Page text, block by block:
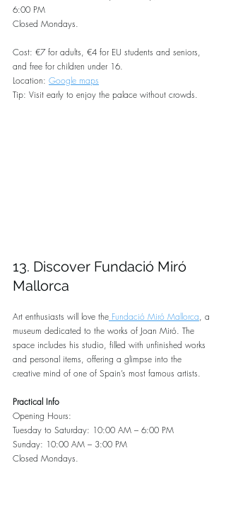
6:00 PM
Closed Mondays.
Cost: €7 for adults, €4 for EU students and seniors,
and free for children under 16.
Location: Google maps
Tip: Visit early to enjoy the palace without crowds.
13. Discover Fundació Miró
Mallorca
Art enthusiasts will love the Fundació Miró Mallorca, a
museum dedicated to the works of Joan Miró. The
space includes his studio, filled with unfinished works
and personal items, offering a glimpse into the
creative mind of one of Spain’s most famous artists.
Practical Info
Opening Hours:
Tuesday to Saturday: 10:00 AM – 6:00 PM
Sunday: 10:00 AM – 3:00 PM
Closed Mondays.